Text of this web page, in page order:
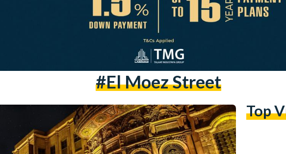
#el Moez Street
Top